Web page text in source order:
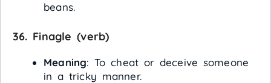
beans.
36. Finagle (verb)
Meaning: To cheat or deceive someone
in a tricky manner.